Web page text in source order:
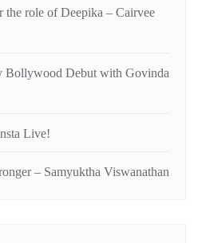
the role of Deepika – Cairvee
Bollywood Debut with Govinda
Live!
– Samyuktha Viswanathan